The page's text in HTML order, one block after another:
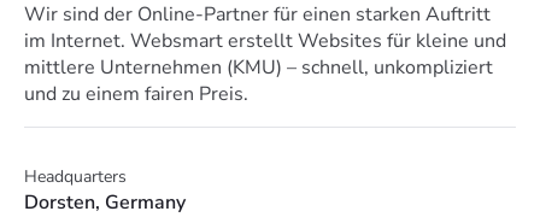
Wir sind der Online-Partner für einen starken Auftritt
im Internet. Websmart erstellt Websites für kleine und
mittlere Unternehmen (KMU) – schnell, unkompliziert
und zu einem fairen Preis.
Headquarters
Dorsten, Germany